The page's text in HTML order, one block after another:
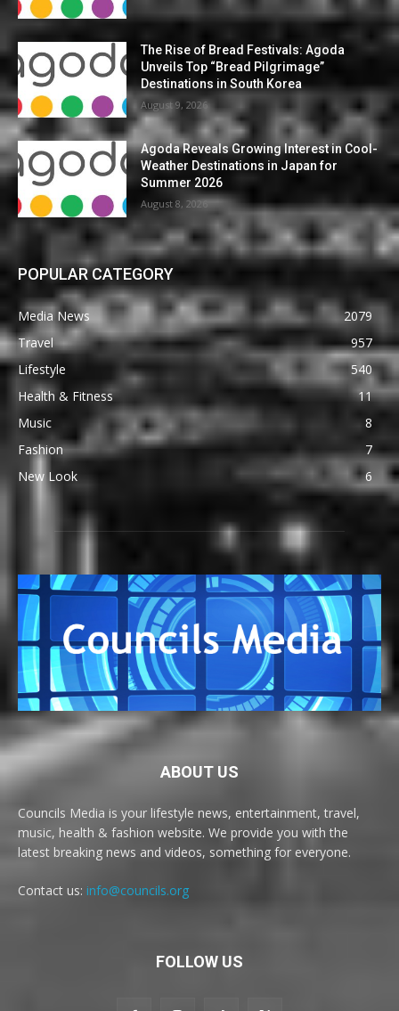
The Rise of Bread Festivals: Agoda
Unveils Top “Bread Pilgrimage”
Destinations in South Korea
August 9, 2026
Agoda Reveals Growing Interest in Cool-
Weather Destinations in Japan for
Summer 2026
August 8, 2026
POPULAR CATEGORY
Media News
2079
Travel
957
Lifestyle
540
Health & Fitness
11
Music
8
Fashion
7
New Look
6
ABOUT US
Councils Media is your lifestyle news, entertainment, travel,
music, health & fashion website. We provide you with the
latest breaking news and videos, something for everyone.
Contact us: info@councils.org
FOLLOW US